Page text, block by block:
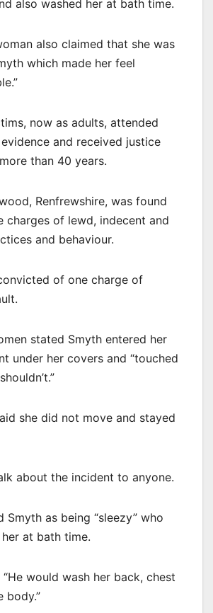
also washed her at bath time.
also claimed that she was
which made her feel
now as adults, attended
and received justice
than 40 years.
Renfrewshire, was found
charges of lewd, indecent and
and behaviour.
of one charge of
stated Smyth entered her
under her covers and “touched
she did not move and stayed
about the incident to anyone.
Smyth as being “sleezy” who
at bath time.
would wash her back, chest
body.”